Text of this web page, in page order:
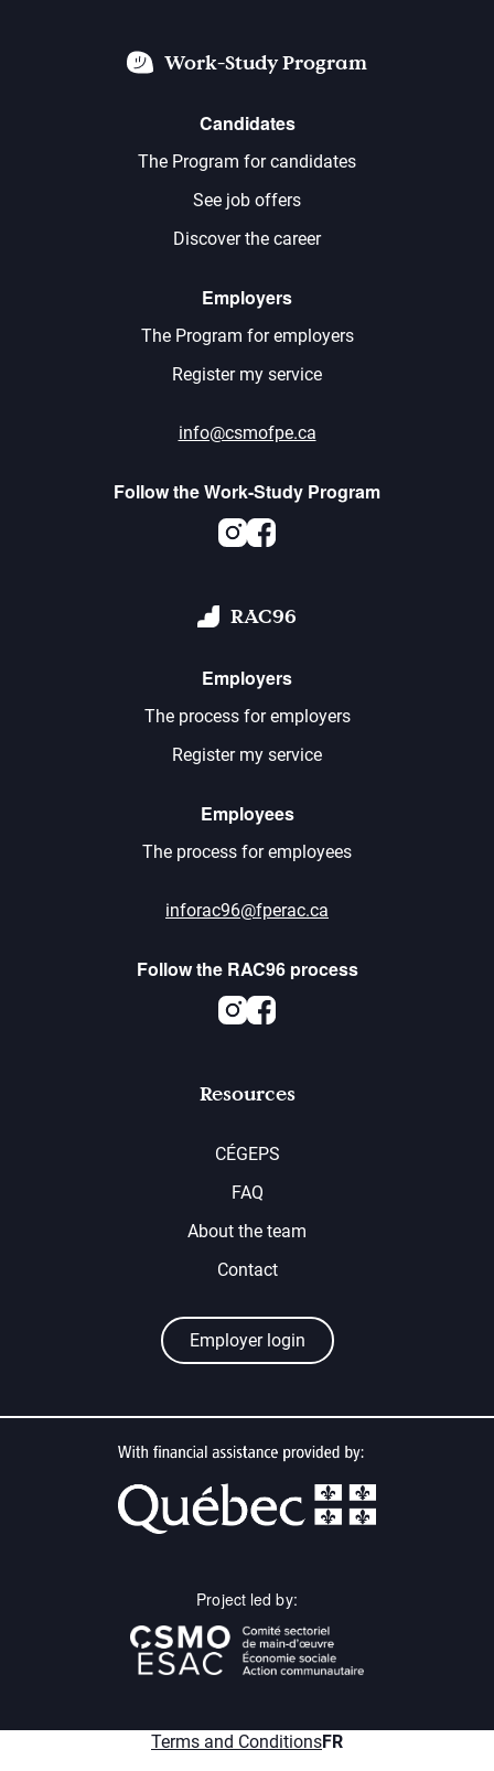
Work-Study Program
Candidates
The Program for candidates
See job offers
Discover the career
Employers
The Program for employers
Register my service
info@csmofpe.ca
Follow the Work-Study Program
Instagram
Facebook
RAC96
Employers
The process for employers
Register my service
Employees
The process for employees
inforac96@fperac.ca
Follow the RAC96 process
Instagram
Facebook
Resources
CÉGEPS
FAQ
About the team
Contact
Employer login
Project led by:
Terms and Conditionsmenu.fr
FR